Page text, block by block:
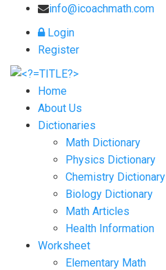
info@icoachmath.com
Login
Register
Home
About Us
Dictionaries
Math Dictionary
Physics Dictionary
Chemistry Dictionary
Biology Dictionary
Math Articles
Health Information
Worksheet
Elementary Math